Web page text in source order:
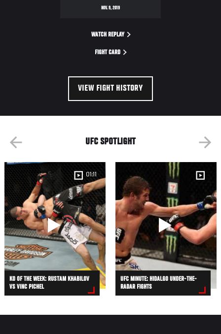
NOV. 9, 2019
WATCH REPLAY
FIGHT CARD
VIEW FIGHT HISTORY
UFC SPOTLIGHT
01:11
KO OF THE WEEK: RUSTAM KHABILOV
VS VINC PICHEL
UFC MINUTE: HIDALGO UNDER-THE-
RADAR FIGHTS